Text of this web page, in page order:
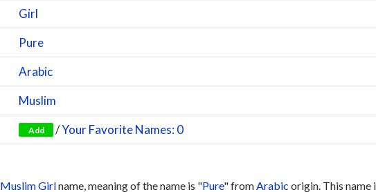
Girl
Pure
Arabic
Muslim
Add /Your Favorite Names: 0
MuslimGirlname, meaning of the name is "Pure" fromArabic origin. This name